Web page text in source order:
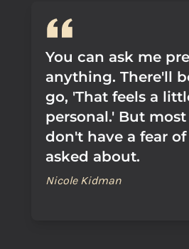
You can ask me
anything. There'll
go, 'That feels a
personal.' But
don't have a fear
asked about.
Nicole Kidman